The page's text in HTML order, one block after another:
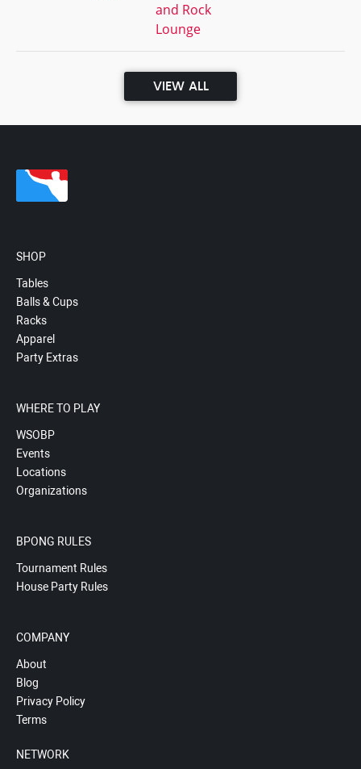
and Rock
Lounge
VIEW ALL
SHOP
Tables
Balls & Cups
Racks
Apparel
Party Extras
WHERE TO PLAY
WSOBP
Events
Locations
Organizations
BPONG RULES
Tournament Rules
House Party Rules
COMPANY
About
Blog
Privacy Policy
Terms
NETWORK